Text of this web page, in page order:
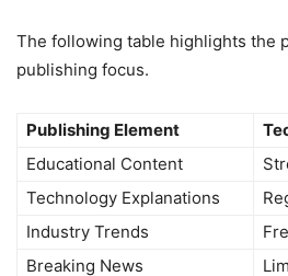
The following table highlights the
publishing focus.
Publishing Element
Educational Content
Technology Explanations
Industry Trends
Breaking News